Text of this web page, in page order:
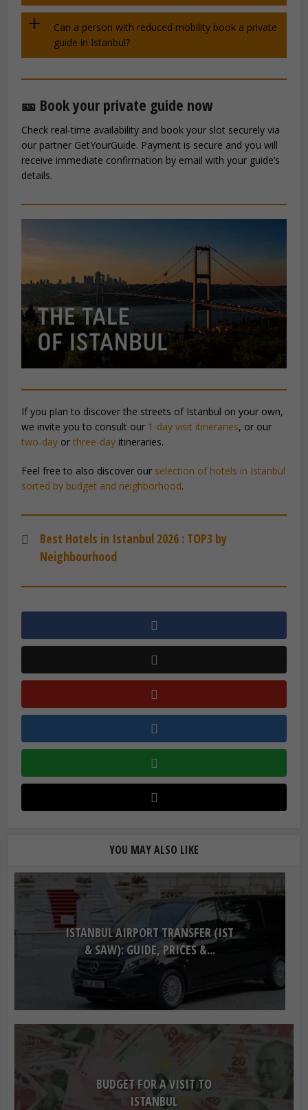
Can a person with reduced mobility book a private
guide in Istanbul?
🎫 Book your private guide now
Check real-time availability and book your slot securely via
our partner GetYourGuide. Payment is secure and you will
receive immediate confirmation by email with your guide’s
details.
If you plan to discover the streets of Istanbul on your own,
we invite you to consult our 1-day visit itineraries, or our
two-day orthree-day itineraries.
Feel free to also discover our selection of hotels in Istanbul
sorted by budget and neighborhood.
Best Hotels in Istanbul 2026 : TOP3 by
Neighbourhood
YOU MAY ALSO LIKE
ISTANBUL AIRPORT TRANSFER (IST
& SAW): GUIDE, PRICES &...
BUDGET FOR A VISIT TO
ISTANBUL